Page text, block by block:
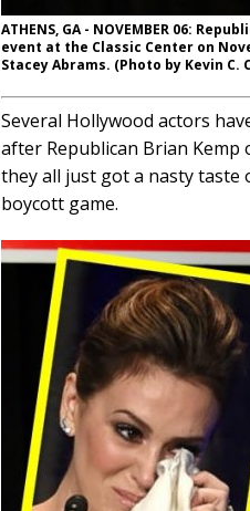
ATHENS, GA - NOVEMBER 06:
event at the Classic Center on
Stacey Abrams. (Photo by Kevin C.
Several Hollywood actors
after Republican Brian Kemp
they all just got a nasty taste
boycott game.